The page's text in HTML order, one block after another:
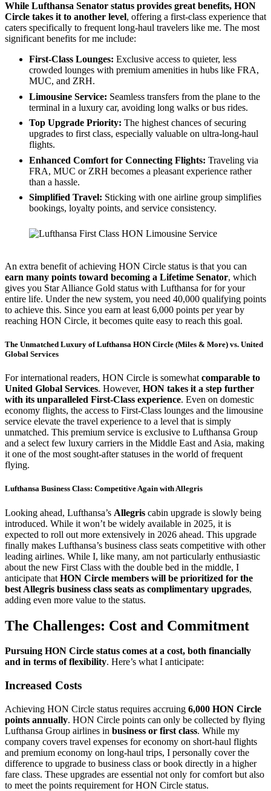
While Lufthansa Senator status provides great benefits, HON
Circle takes it to another level, offering a first-class experience that
caters specifically to frequent long-haul travelers like me. The most
significant benefits for me include:
First-Class Lounges: Exclusive access to quieter, less
crowded lounges with premium amenities in hubs like FRA,
MUC, and ZRH.
Limousine Service: Seamless transfers from the plane to the
terminal in a luxury car, avoiding long walks or bus rides.
Top Upgrade Priority: The highest chances of securing
upgrades to first class, especially valuable on ultra-long-haul
flights.
Enhanced Comfort for Connecting Flights: Traveling via
FRA, MUC or ZRH becomes a pleasant experience rather
than a hassle.
Simplified Travel: Sticking with one airline group simplifies
bookings, loyalty points, and service consistency.
An extra benefit of achieving HON Circle status is that you can
earn many points toward becoming a Lifetime Senator, which
gives you Star Alliance Gold status with Lufthansa for for your
entire life. Under the new system, you need 40,000 qualifying points
to achieve this. Since you earn at least 6,000 points per year by
reaching HON Circle, it becomes quite easy to reach this goal.
The Unmatched Luxury of Lufthansa HON Circle (Miles & More) vs. United
Global Services
For international readers, HON Circle is somewhat comparable to
United Global Services. However, HON takes it a step further
with its unparalleled First-Class experience. Even on domestic
economy flights, the access to First-Class lounges and the limousine
service elevate the travel experience to a level that is simply
unmatched. This premium service is exclusive to Lufthansa Group
and a select few luxury carriers in the Middle East and Asia, making
it one of the most sought-after statuses in the world of frequent
flying.
Lufthansa Business Class: Competitive Again with Allegris
Looking ahead, Lufthansa’s Allegris cabin upgrade is slowly being
introduced. While it won’t be widely available in 2025, it is
expected to roll out more extensively in 2026 ahead. This upgrade
finally makes Lufthansa’s business class seats competitive with other
leading airlines. While I, like many, am not particularly enthusiastic
about the new First Class with the double bed in the middle, I
anticipate that HON Circle members will be prioritized for the
best Allegris business class seats as complimentary upgrades,
adding even more value to the status.
The Challenges: Cost and Commitment
Pursuing HON Circle status comes at a cost, both financially
and in terms of flexibility. Here’s what I anticipate:
Increased Costs
Achieving HON Circle status requires accruing 6,000 HON Circle
points annually. HON Circle points can only be collected by flying
Lufthansa Group airlines in business or first class. While my
company covers travel expenses for economy on short-haul flights
and premium economy on long-haul trips, I personally cover the
difference to upgrade to business class or book directly in a higher
fare class. These upgrades are essential not only for comfort but also
to meet the points requirement for HON Circle status.